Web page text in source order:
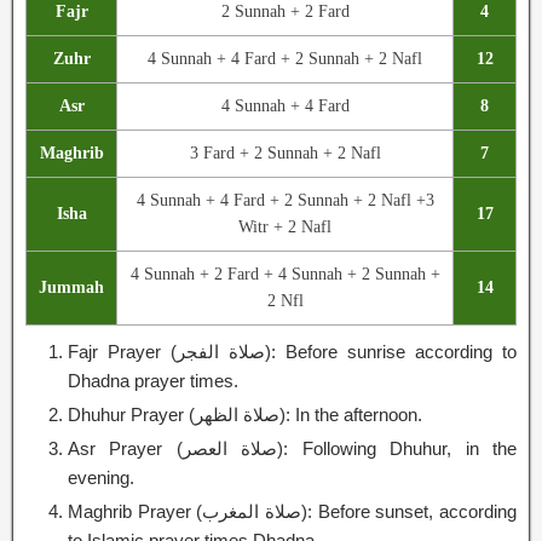
Fajr 2 Sunnah + 2 Fard 4
Zuhr 4 Sunnah + 4 Fard + 2 Sunnah + 2 Nafl 12
Asr 4 Sunnah + 4 Fard 8
Maghrib 3 Fard + 2 Sunnah + 2 Nafl 7
Isha
4 Sunnah + 4 Fard + 2 Sunnah + 2 Nafl +3
Witr + 2 Nafl
17
Jummah
4 Sunnah + 2 Fard + 4 Sunnah + 2 Sunnah +
2 Nfl
14
Fajr Prayer (صلاة الفجر): Before sunrise according to
Dhadna prayer times.
Dhuhur Prayer (صلاة الظهر): In the afternoon.
Asr Prayer (صلاة العصر): Following Dhuhur, in the
evening.
Maghrib Prayer (صلاة المغرب): Before sunset, according